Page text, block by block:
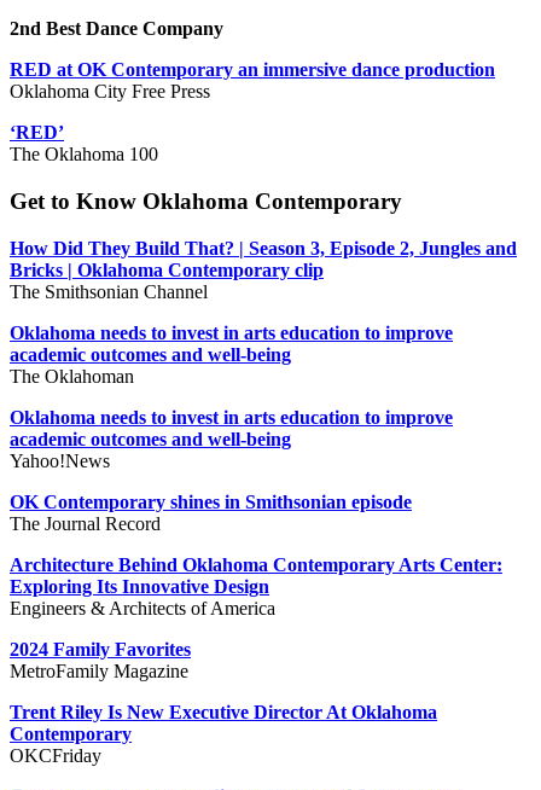
2nd Best Dance Company
RED at OK Contemporary an immersive dance production
Oklahoma City Free Press
‘RED’
The Oklahoma 100
Get to Know Oklahoma Contemporary
How Did They Build That? | Season 3, Episode 2, Jungles and
Bricks | Oklahoma Contemporary clip
The Smithsonian Channel
Oklahoma needs to invest in arts education to improve
academic outcomes and well-being
The Oklahoman
Oklahoma needs to invest in arts education to improve
academic outcomes and well-being
Yahoo!News
OK Contemporary shines in Smithsonian episode
The Journal Record
Architecture Behind Oklahoma Contemporary Arts Center:
Exploring Its Innovative Design
Engineers & Architects of America
2024 Family Favorites
MetroFamily Magazine
Trent Riley Is New Executive Director At Oklahoma
Contemporary
OKCFriday